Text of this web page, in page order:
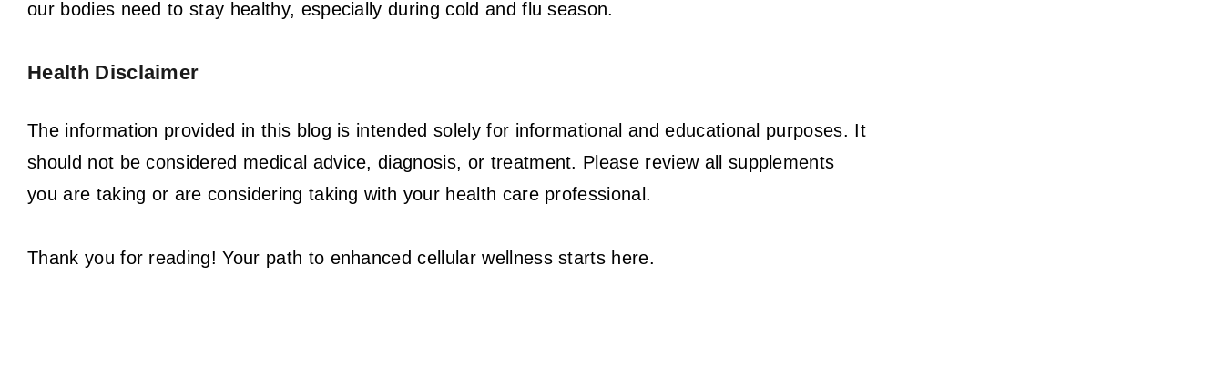
our bodies need to stay healthy, especially during cold and flu season.
Health Disclaimer
The information provided in this blog is intended solely for informational and educational purposes. It
should not be considered medical advice, diagnosis, or treatment. Please review all supplements
you are taking or are considering taking with your health care professional.
Thank you for reading! Your path to enhanced cellular wellness starts here.